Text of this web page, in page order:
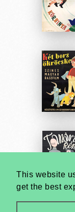
This website
get the best